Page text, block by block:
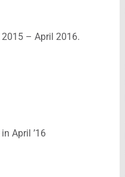
– April 2016.
April ’16